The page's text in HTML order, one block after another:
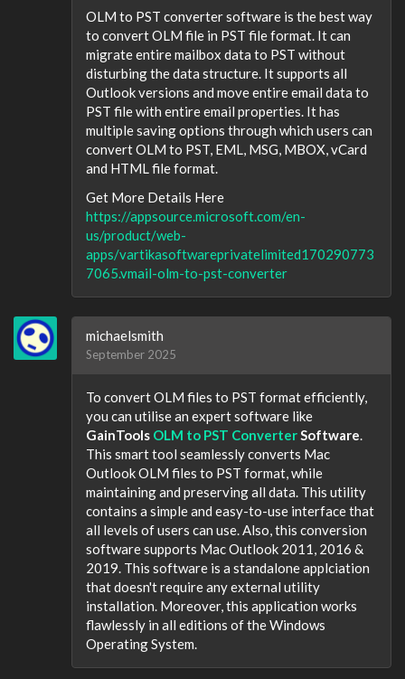
OLM to PST converter software is the best way
to convert OLM file in PST file format. It can
migrate entire mailbox data to PST without
disturbing the data structure. It supports all
Outlook versions and move entire email data to
PST file with entire email properties. It has
multiple saving options through which users can
convert OLM to PST, EML, MSG, MBOX, vCard
and HTML file format.
Get More Details Here
https://appsource.microsoft.com/en-
us/product/web-
apps/vartikasoftwareprivatelimited170290773
7065.vmail-olm-to-pst-converter
michaelsmith
September 2025
To convert OLM files to PST format efficiently,
you can utilise an expert software like
GainTools OLM to PST Converter Software
This smart tool seamlessly converts Mac
Outlook OLM files to PST format, while
maintaining and preserving all data. This utility
contains a simple and easy-to-use interface that
all levels of users can use. Also, this conversion
software supports Mac Outlook 2011, 2016 &
2019. This software is a standalone applciation
that doesn't require any external utility
installation. Moreover, this application works
flawlessly in all editions of the Windows
Operating System.